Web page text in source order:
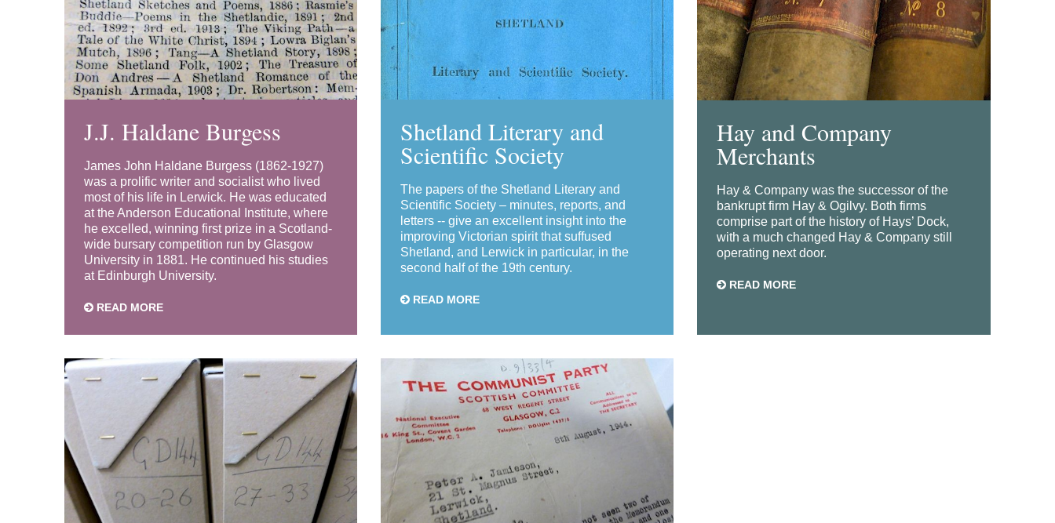
J.J. Haldane Burgess
James John Haldane Burgess (1862-1927)
was a prolific writer and socialist who lived
most of his life in Lerwick. He was educated
at the Anderson Educational Institute, where
he excelled, winning first prize in a Scotland-
wide bursary competition run by Glasgow
University in 1881. He continued his studies
at Edinburgh University.
READ MORE
Shetland Literary and
Scientific Society
The papers of the Shetland Literary and
Scientific Society – minutes, reports, and
letters -- give an excellent insight into the
improving Victorian spirit that suffused
Shetland, and Lerwick in particular, in the
second half of the 19th century.
READ MORE
Hay and Company
Merchants
Hay & Company was the successor of the
bankrupt firm Hay & Ogilvy. Both firms
comprise part of the history of Hays’ Dock,
with a much changed Hay & Company still
operating next door.
READ MORE